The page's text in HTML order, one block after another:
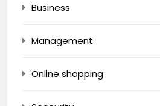
Business
Management
Online shopping